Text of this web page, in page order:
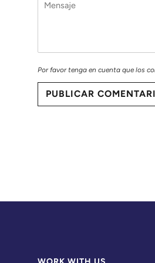
Por favor tenga en cuenta que los
PUBLICAR